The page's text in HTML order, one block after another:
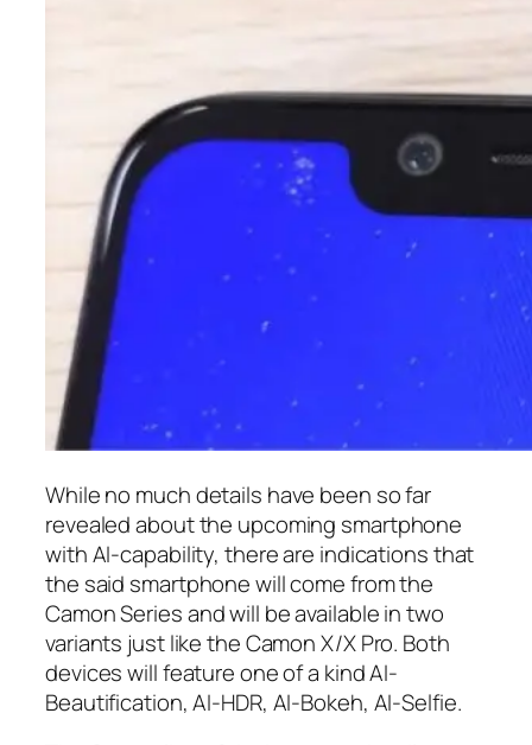
While no much details have been so far
revealed about the upcoming smartphone
with AI-capability, there are indications that
the said smartphone will come from the
Camon Series and will be available in two
variants just like the Camon X/X Pro. Both
devices will feature one of a kind AI-
Beautification, AI-HDR, AI-Bokeh, AI-Selfie.